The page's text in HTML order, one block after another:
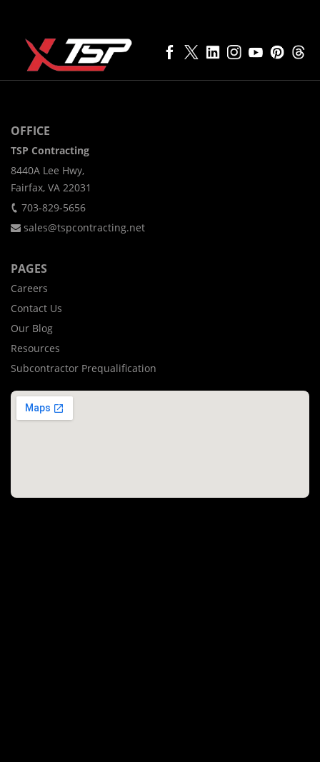
OFFICE
TSP Contracting
8440A Lee Hwy,
Fairfax, VA 22031
703-829-5656
sales@tspcontracting.net
PAGES
Careers
Contact Us
Our Blog
Resources
Subcontractor Prequalification